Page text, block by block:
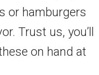
or hamburgers
Trust us, you’ll
on hand at